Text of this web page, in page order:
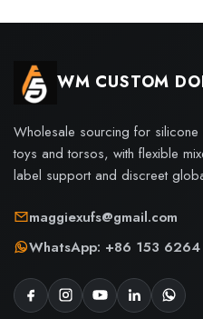
WM CUSTOM
Wholesale sourcing for
toys and torsos, with flexible
label support and discreet
maggiexufs@gmail.com
WhatsApp: +86 153